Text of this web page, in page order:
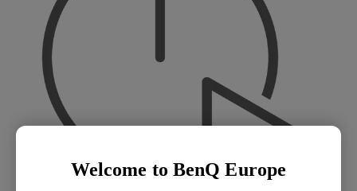
Welcome to BenQ Europe